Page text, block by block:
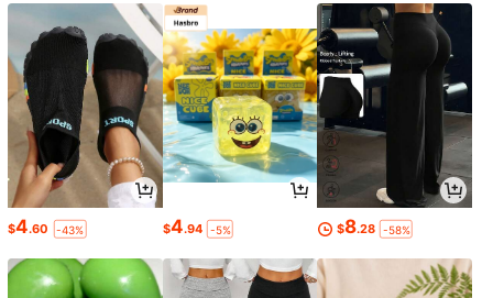
$4.60 -43% $4.94 -5% $8.28 -58%